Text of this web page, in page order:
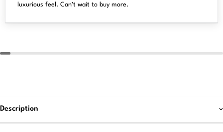
luxurious feel. Can’t wait to buy more.
Description